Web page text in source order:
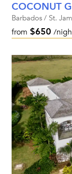
COCONUT
Barbados / St.
from $650 /